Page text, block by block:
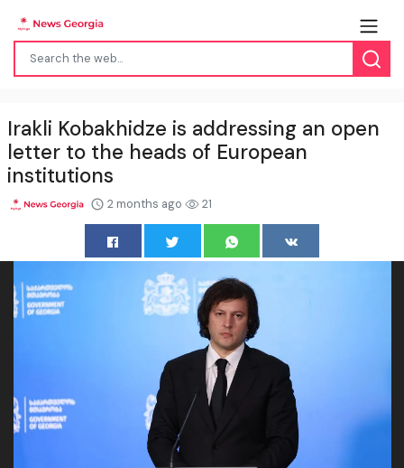
Irakli Kobakhidze is addressing an open
letter to the heads of European
institutions
2 months ago 21